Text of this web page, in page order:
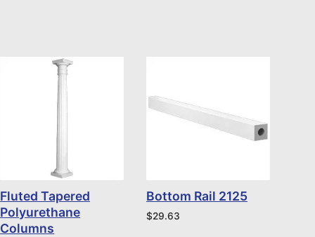
Fluted Tapered
Polyurethane
Columns
Bottom Rail 2125
$29.63